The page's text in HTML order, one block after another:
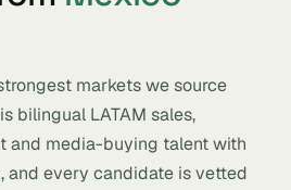
markets we source
bilingual LATAM sales,
and media-buying talent with
and every candidate is vetted